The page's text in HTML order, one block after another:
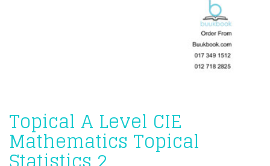
Topical A Level CIE
Mathematics Topical